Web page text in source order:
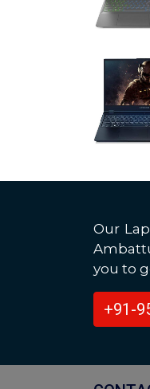
Our
you to
+91-